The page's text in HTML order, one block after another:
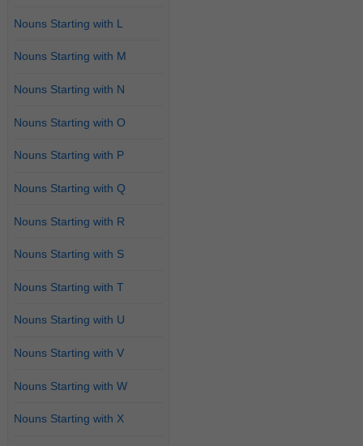
Nouns Starting with L
Nouns Starting with M
Nouns Starting with N
Nouns Starting with O
Nouns Starting with P
Nouns Starting with Q
Nouns Starting with R
Nouns Starting with S
Nouns Starting with T
Nouns Starting with U
Nouns Starting with V
Nouns Starting with W
Nouns Starting with X